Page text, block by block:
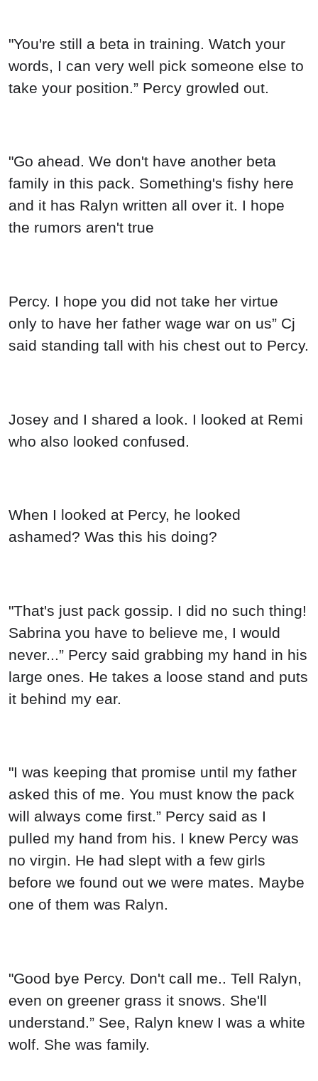
"You're still a beta in training. Watch your
words, I can very well pick someone else to
take your position.” Percy growled out.
"Go ahead. We don't have another beta
family in this pack. Something's fishy here
and it has Ralyn written all over it. I hope
the rumors aren't true
Percy. I hope you did not take her virtue
only to have her father wage war on us” Cj
said standing tall with his chest out to Percy.
Josey and I shared a look. I looked at Remi
who also looked confused.
When I looked at Percy, he looked
ashamed? Was this his doing?
"That's just pack gossip. I did no such thing!
Sabrina you have to believe me, I would
never...” Percy said grabbing my hand in his
large ones. He takes a loose stand and puts
it behind my ear.
"I was keeping that promise until my father
asked this of me. You must know the pack
will always come first.” Percy said as I
pulled my hand from his. I knew Percy was
no virgin. He had slept with a few girls
before we found out we were mates. Maybe
one of them was Ralyn.
"Good bye Percy. Don't call me.. Tell Ralyn,
even on greener grass it snows. She'll
understand.” See, Ralyn knew I was a white
wolf. She was family.